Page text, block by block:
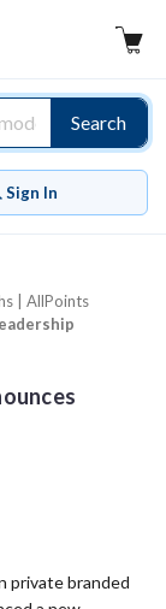
Search
Sign In
| AllPoints
private branded